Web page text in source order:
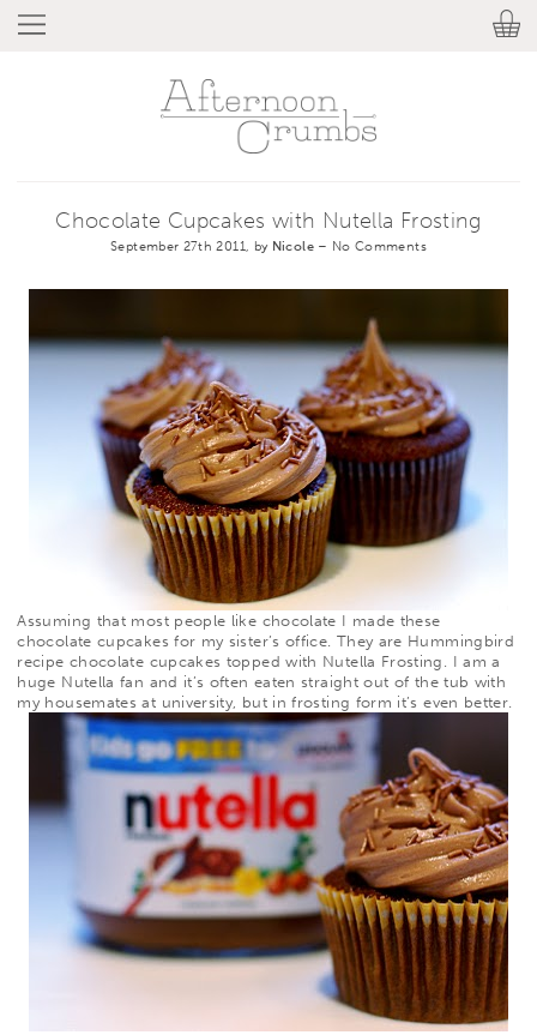
Chocolate Cupcakes with Nutella Frosting
September 27th 2011, by Nicole– No Comments
Assuming that most people like chocolate I made these
chocolate cupcakes for my sister’s office. They are Hummingbird
recipe chocolate cupcakes topped with Nutella Frosting . I am a
huge Nutella fan and it’s often eaten straight out of the tub with
my housemates at university, but in frosting form it’s even better.